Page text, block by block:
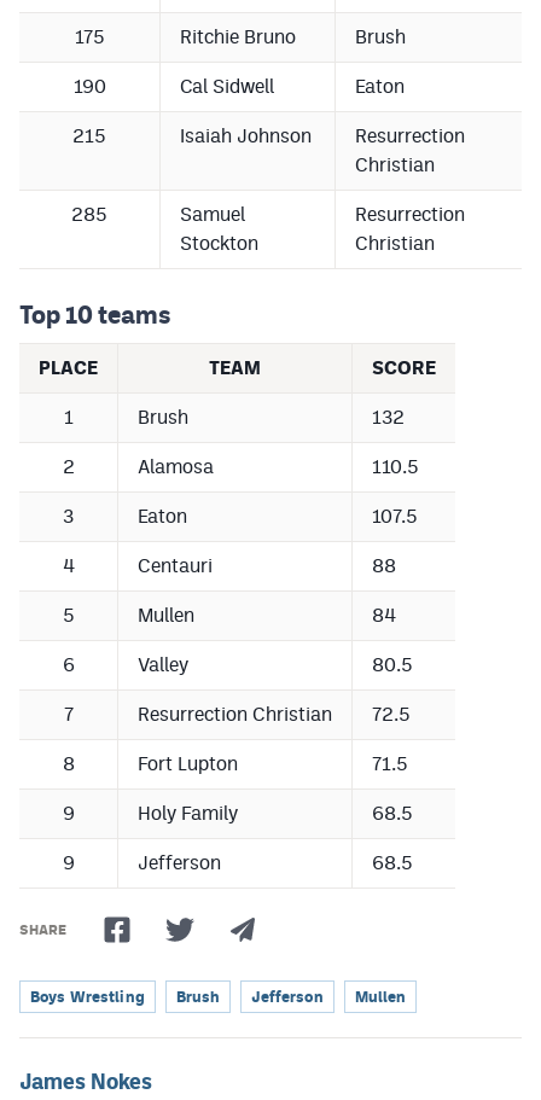
175 Ritchie Bruno Brush
190 Cal Sidwell Eaton
215 Isaiah Johnson
Resurrection
Christian
285
Samuel
Stockton
Resurrection
Christian
Top 10 teams
PLACE TEAM SCORE
1 Brush 132
2 Alamosa 110.5
3 Eaton 107.5
4 Centauri 88
5 Mullen 84
6 Valley 80.5
7 Resurrection Christian 72.5
8 Fort Lupton 71.5
9 Holy Family 68.5
9 Jefferson 68.5
SHARE
Boys Wrestling Brush Jefferson Mullen
James Nokes